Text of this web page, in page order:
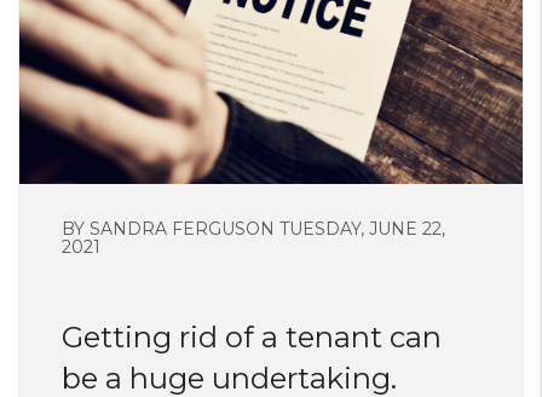
BY SANDRA FERGUSON TUESDAY, JUNE 22,
2021
Getting rid of a tenant can
be a huge undertaking.